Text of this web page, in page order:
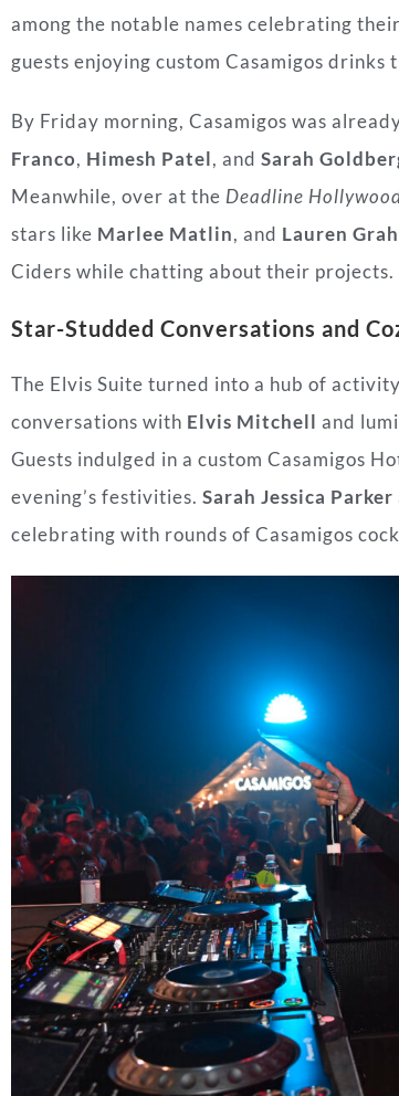
among the notable names celebrating
guests enjoying custom Casamigos
By Friday morning, Casamigos was
Franco, Himesh Patel, and Sarah
Meanwhile, over at the Deadline
stars like Marlee Matlin, and Lauren
Ciders while chatting about their projects.
Star-Studded Conversations and
The Elvis Suite turned into a hub of
conversations with Elvis Mitchell and
Guests indulged in a custom Casamigos
evening’s festivities. Sarah Jessica Parker
celebrating with rounds of Casamigos